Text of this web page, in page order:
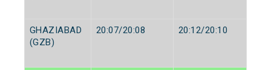
GHAZIABAD
(GZB)
20:07/20:08 20:12/20:10